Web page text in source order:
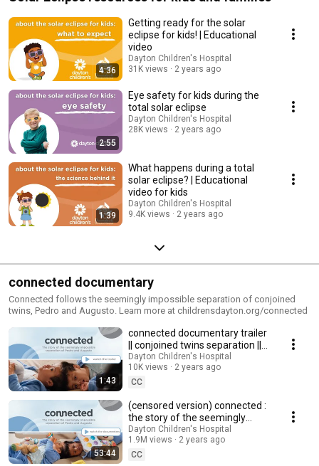
4:36
Getting ready for the solar
eclipse for kids! | Educational
video
Dayton Children's Hospital
31K views
2 years ago
2:55
Eye safety for kids during the
total solar eclipse
Dayton Children's Hospital
28K views
2 years ago
1:39
What happens during a total
solar eclipse? | Educational
video for kids
Dayton Children's Hospital
9.4K views
2 years ago
connected documentary
Connected follows the seemingly impossible separation of conjoined
twins, Pedro and Augusto. Learn more at childrensdayton.org/connected
1:43
connected documentary trailer
|| conjoined twins separation ||
Dayton Children's Hospital
Dayton Children's Hospital
10K views
2 years ago
CC
53:44
(censored version) connected :
the story of the seemingly
impossible separation of Pedro
and Augusto
Dayton Children's Hospital
1.9M views
2 years ago
CC